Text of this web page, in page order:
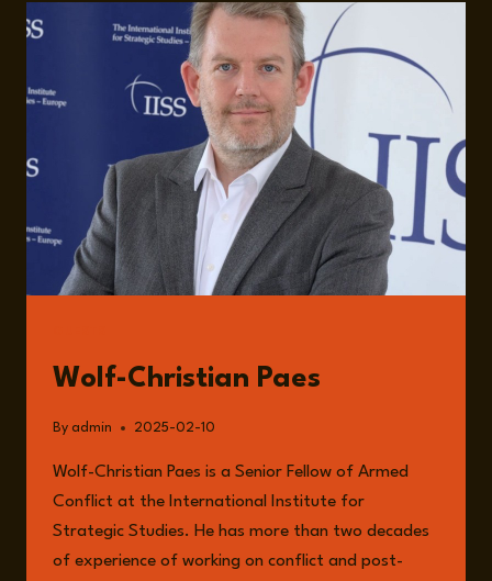
AS
THE
‘AXIS
OF
RESISTANCE’
NADWA
DAWSARI
Wolf-Christian Paes
By admin 2025-02-10
Wolf-Christian Paes is a Senior Fellow of Armed
Conflict at the International Institute for
Strategic Studies. He has more than two decades
of experience of working on conflict and post-